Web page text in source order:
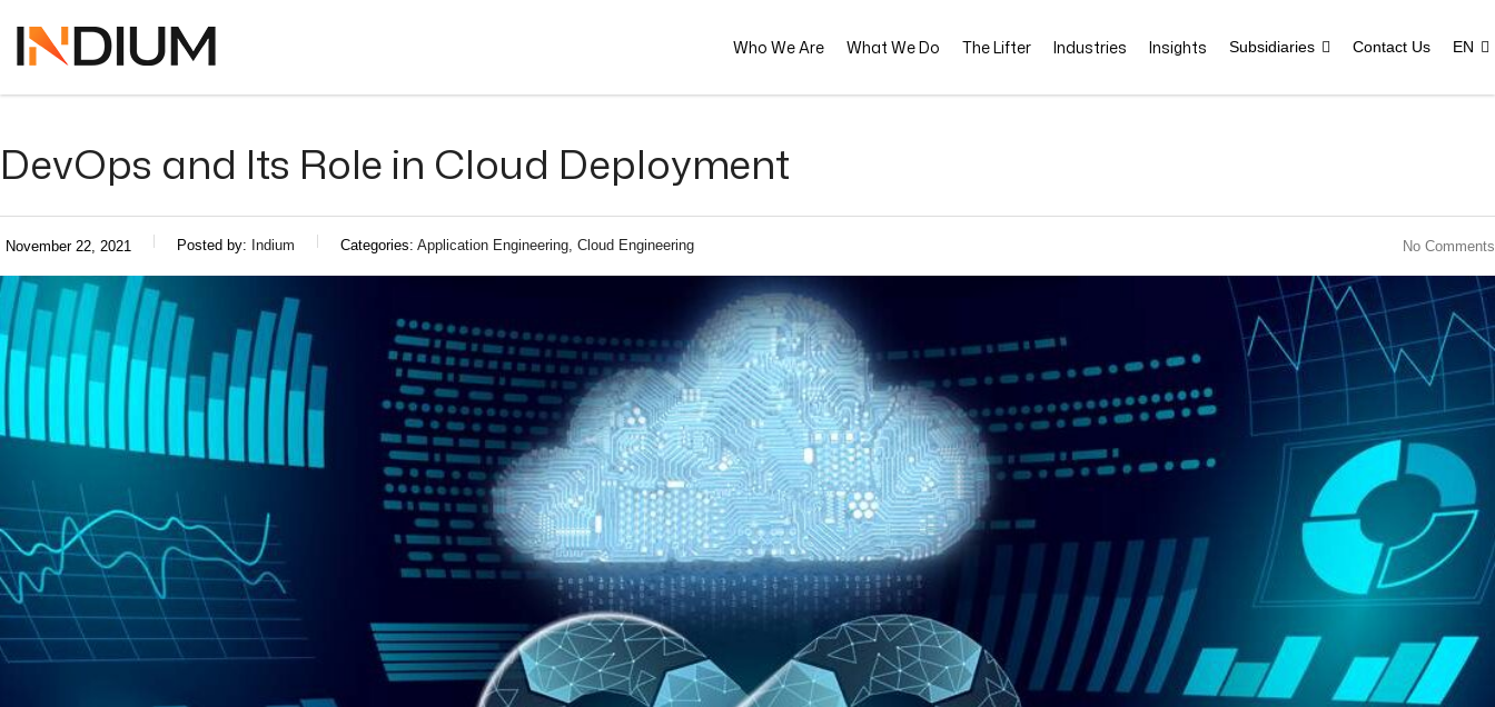
Who We Are What We Do The Lifter Industries Insights Subsidiaries Contact Us EN
DevOps and Its Role in Cloud Deployment
November 22, 2021 Posted by: Indium Categories: Application Engineering, Cloud Engineering No Comments